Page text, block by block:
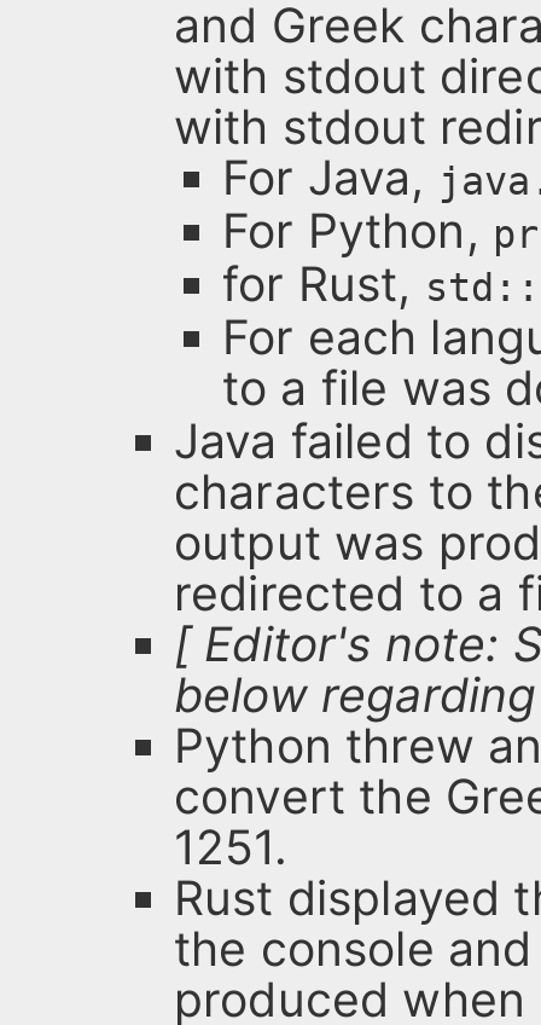
and Greek
with stdout
with stdout
For Java,
For Python,
for Rust,
For each
to a file was
Java failed to
characters to
output was
redirected to a
[ Editor's note:
below
Python threw
convert the
1251.
Rust displayed
the console
produced